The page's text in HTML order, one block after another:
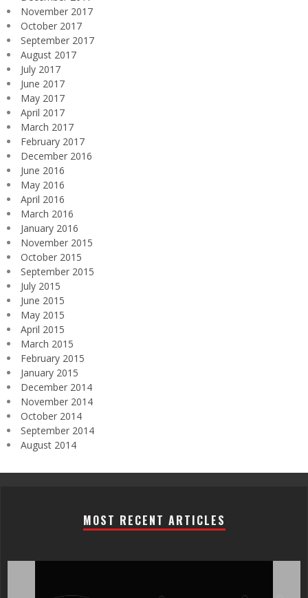
November 2017
October 2017
September 2017
August 2017
July 2017
June 2017
May 2017
April 2017
March 2017
February 2017
December 2016
June 2016
May 2016
April 2016
March 2016
January 2016
November 2015
October 2015
September 2015
July 2015
June 2015
May 2015
April 2015
March 2015
February 2015
January 2015
December 2014
November 2014
October 2014
September 2014
August 2014
MOST RECENT ARTICLES